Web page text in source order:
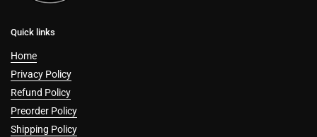
Quick links
Home
Privacy Policy
Refund Policy
Preorder Policy
Shipping Policy